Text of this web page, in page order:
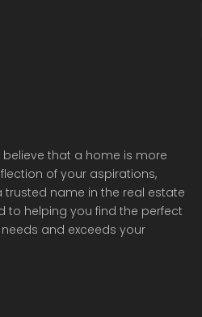
believe that a home is more
of your aspirations,
trusted name in the real estate
to helping you find the perfect
and exceeds your